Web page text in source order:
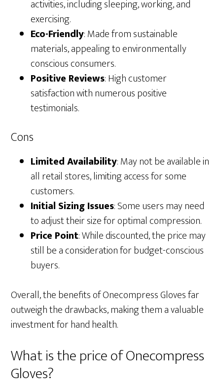
activities, including sleeping, working, and
exercising.
Eco-Friendly: Made from sustainable
materials, appealing to environmentally
conscious consumers.
Positive Reviews: High customer
satisfaction with numerous positive
testimonials.
Cons
Limited Availability: May not be available in
all retail stores, limiting access for some
customers.
Initial Sizing Issues: Some users may need
to adjust their size for optimal compression.
Price Point: While discounted, the price may
still be a consideration for budget-conscious
buyers.
Overall, the benefits of Onecompress Gloves far
outweigh the drawbacks, making them a valuable
investment for hand health.
What is the price of Onecompress
Gloves?